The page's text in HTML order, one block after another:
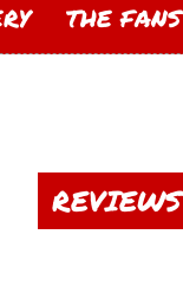
THE FANS
REVIEWS